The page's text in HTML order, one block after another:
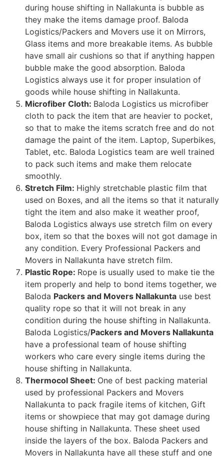
during house shifting in Nallakunta is bubble as
they make the items damage proof. Baloda
Logistics/Packers and Movers use it on Mirrors,
Glass items and more breakable items. As bubble
have small air cushions so that if anything happen
bubble make the good absorption. Baloda
Logistics always use it for proper insulation of
goods while house shifting in Nallakunta.
Microfiber Cloth: Baloda Logistics us microfiber
cloth to pack the item that are heavier to pocket,
so that to make the items scratch free and do not
damage the paint of the item. Laptop, Superbikes,
Tablet, etc. Baloda Logistics team are well trained
to pack such items and make them relocate
smoothly.
Stretch Film: Highly stretchable plastic film that
used on Boxes, and all the items so that it naturally
tight the item and also make it weather proof,
Baloda Logistics always use stretch film on every
box, item so that the boxes will not got damage in
any condition. Every Professional Packers and
Movers in Nallakunta have stretch film.
Plastic Rope: Rope is usually used to make tie the
item properly and help to bond items together, we
Baloda Packers and Movers Nallakunta use best
quality rope so that it will not break in any
condition during the house shifting in Nallakunta.
Baloda Logistics/Packers and Movers Nallakunta
have a professional team of house shifting
workers who care every single items during the
house shifting in Nallakunta.
Thermocol Sheet: One of best packing material
used by professional Packers and Movers
Nallakunta to pack fragile items of kitchen, Gift
items or showpiece that may got damage during
house shifting in Nallakunta. These sheet used
inside the layers of the box. Baloda Packers and
Movers in Nallakunta have all these stuff and one